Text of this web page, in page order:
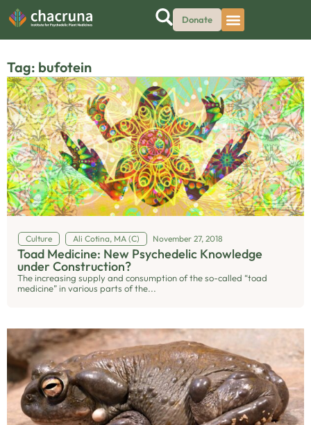
Donate
Tag: bufotein
Culture Ali Cotina, MA (C) November 27, 2018
Toad Medicine: New Psychedelic Knowledge
under Construction?
The increasing supply and consumption of the so-called “toad
medicine” in various parts of the...